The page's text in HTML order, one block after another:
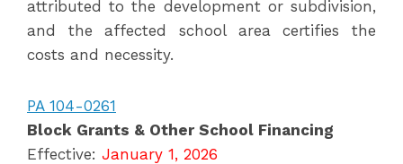
attributed to the development or subdivision,
and the affected school area certifies the
costs and necessity.
PA 104-0261
Block Grants & Other School Financing
Effective: January 1, 2026